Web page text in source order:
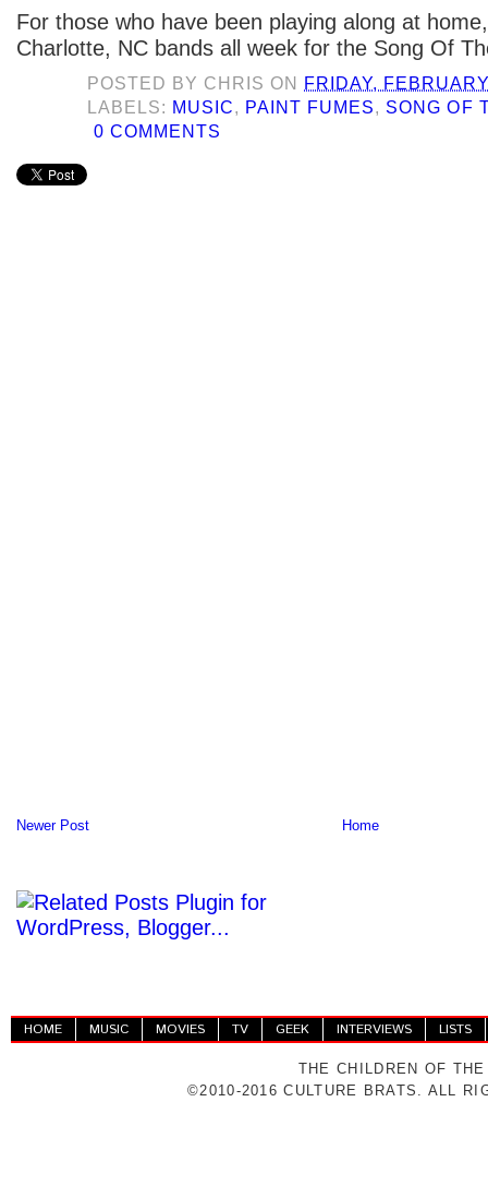
For those who have been playing along at
Charlotte, NC bands all week for the Song Of
POSTED BY CHRIS ON
FRIDAY,
LABELS: MUSIC, PAINT FUMES, SONG OF
0 COMMENTS
Newer Post Home
HOME MUSIC MOVIES TV GEEK INTERVIEWS LISTS
THE CHILDREN OF
©2010-2016 CULTURE BRATS. ALL